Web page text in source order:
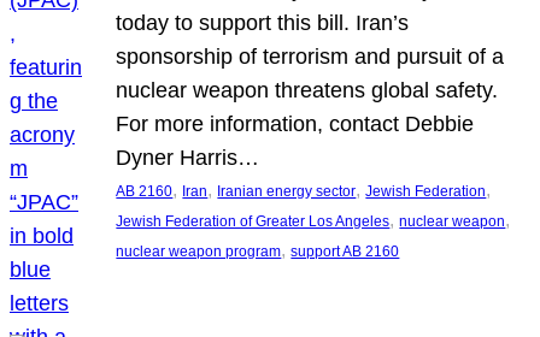
today to support this bill. Iran’s
sponsorship of terrorism and pursuit of a
nuclear weapon threatens global safety.
For more information, contact Debbie
Dyner Harris…
AB 2160, Iran, Iranian energy sector, Jewish Federation
Jewish Federation of Greater Los Angeles, nuclear weapon
nuclear weapon program, support AB 2160